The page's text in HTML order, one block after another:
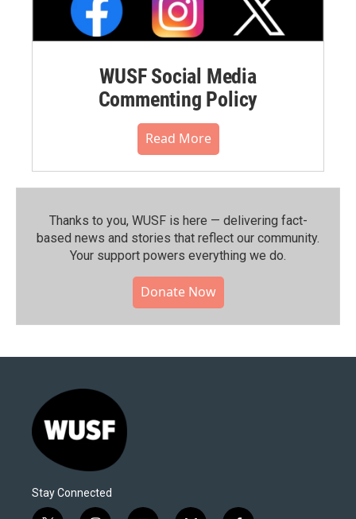
WUSF Social Media
Commenting Policy
Read More
Thanks to you, WUSF is here — delivering fact-
based news and stories that reflect our community.⁠
Your support powers everything we do.
Donate Now
Stay Connected